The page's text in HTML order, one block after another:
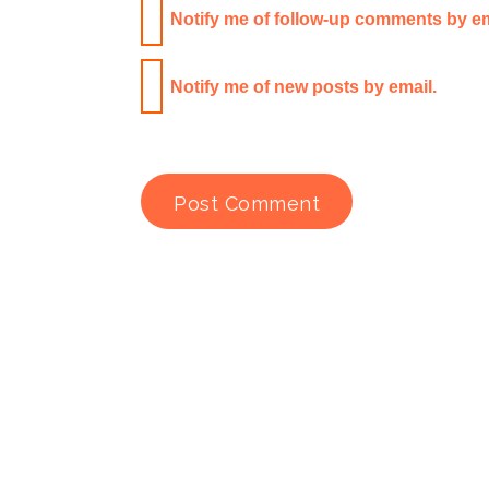
Notify me of follow-up comments by
Notify me of new posts by email.